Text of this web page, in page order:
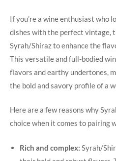
If you’re a wine enthusiast who
dishes with⁣ the ​perfect vintage,
Syrah/Shiraz to enhance⁤ the
This​ versatile and⁢ full-bodied
flavors and earthy undertones,
the bold and savory profile of⁢ a⁢
Here ‌are a few reasons why
choice ⁤when it comes to pairing
Rich and complex: Syrah/